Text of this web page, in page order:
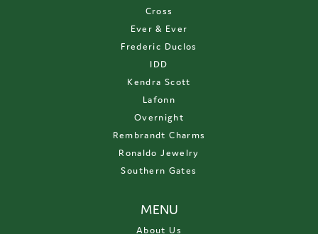
Cross
Ever & Ever
Frederic Duclos
IDD
Kendra Scott
Lafonn
Overnight
Rembrandt Charms
Ronaldo Jewelry
Southern Gates
MENU
About Us